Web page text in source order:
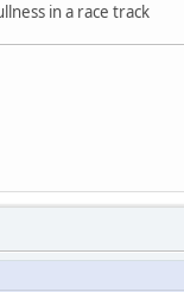
in a race track